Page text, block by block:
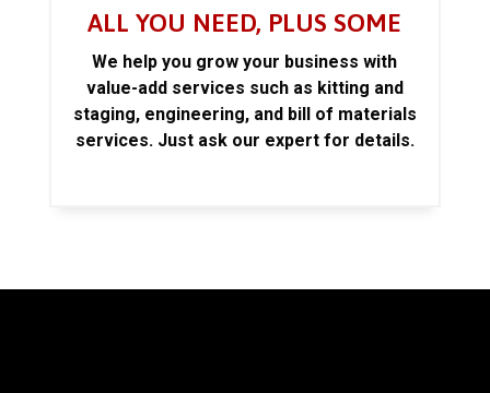
ALL YOU NEED, PLUS SOME
We help you grow your business with
value-add services such as kitting and
staging, engineering, and bill of materials
services. Just ask our expert for details.